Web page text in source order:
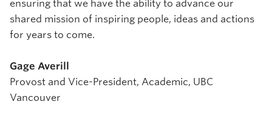
ensuring that we have the ability to advance our
shared mission of inspiring people, ideas and actions
for years to come.
Gage Averill
Provost and Vice-President, Academic, UBC
Vancouver